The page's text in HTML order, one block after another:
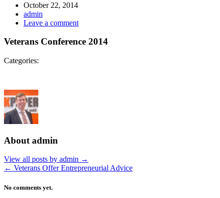
October 22, 2014
admin
Leave a comment
Veterans Conference 2014
Categories:
About admin
View all posts by admin →
← Veterans Offer Entrepreneurial Advice
No comments yet.